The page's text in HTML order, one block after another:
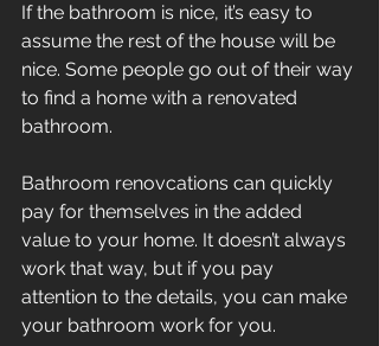
If the bathroom is nice, it’s easy to
assume the rest of the house will be
nice. Some people go out of their way
to find a home with a renovated
bathroom.
Bathroom renovcations can quickly
pay for themselves in the added
value to your home. It doesn’t always
work that way, but if you pay
attention to the details, you can make
your bathroom work for you.